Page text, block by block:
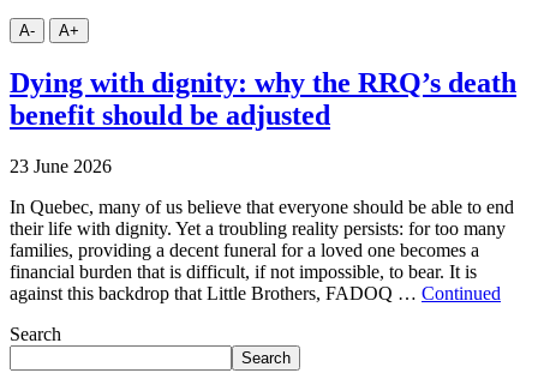
A- A+
Dying with dignity: why the RRQ’s death
benefit should be adjusted
23 June 2026
In Quebec, many of us believe that everyone should be able to end
their life with dignity. Yet a troubling reality persists: for too many
families, providing a decent funeral for a loved one becomes a
financial burden that is difficult, if not impossible, to bear. It is
against this backdrop that Little Brothers, FADOQ … Continued
Search
Search